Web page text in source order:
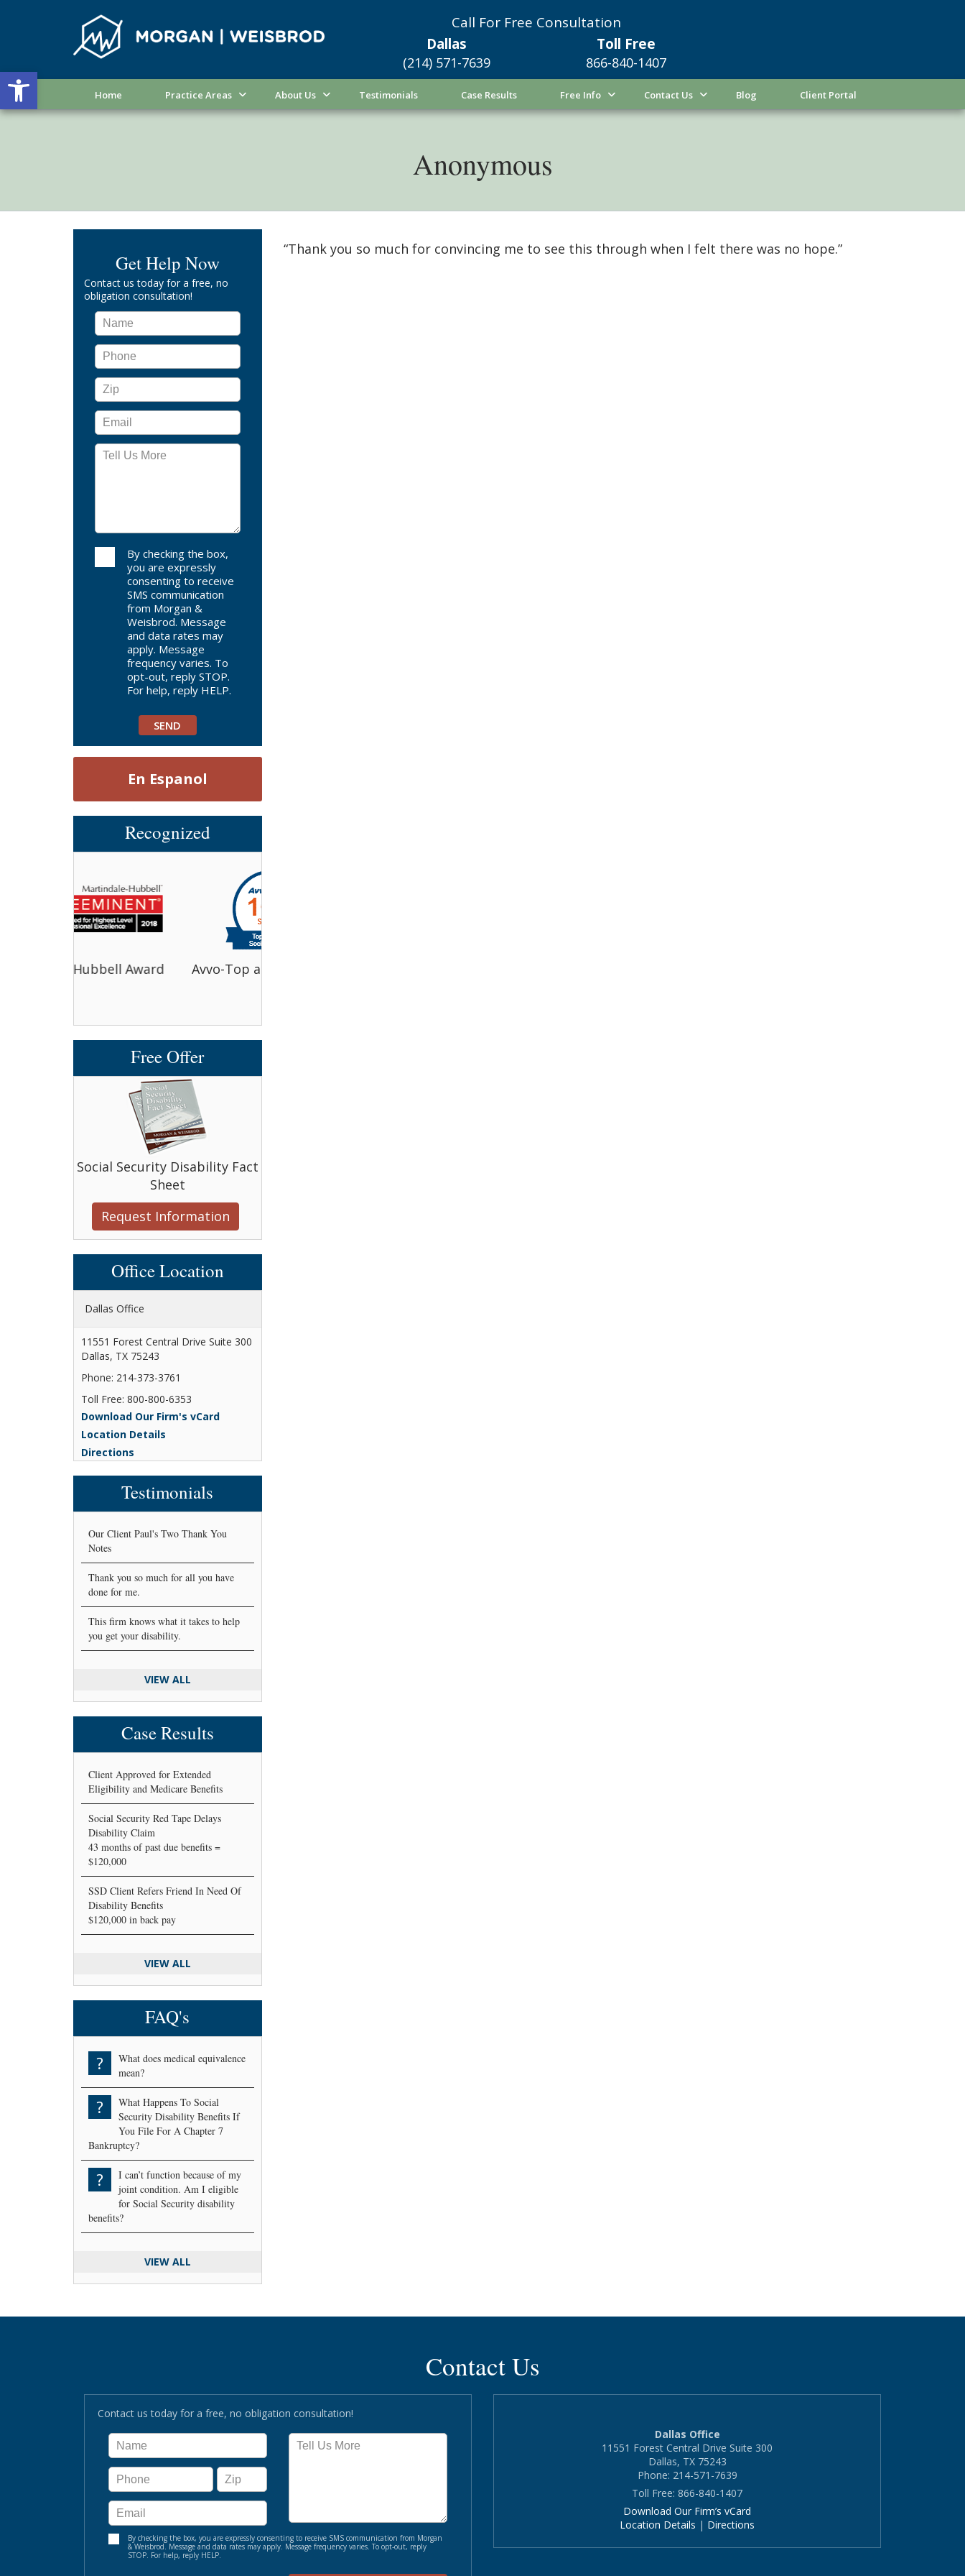
Open toolbar
Call For Free Consultation
Dallas
(214) 571-7639
Toll Free
866-840-1407
Home Practice Areas About Us Testimonials Case Results Free Info Contact Us Blog Client Portal
Anonymous
“Thank you so much for convincing me to see this through when I felt there was no hope.”
Get Help Now
Contact us today for a free, no
obligation consultation!
By checking the box,
you are expressly
consenting to receive
SMS communication
from Morgan &
Weisbrod. Message
and data rates may
apply. Message
frequency varies. To
opt-out, reply STOP.
For help, reply HELP.
En Espanol
Recognized
Avvo-Top attorney award
Free Offer
Social Security Disability Fact
Sheet
Request Information
Office Location
Dallas Office
11551 Forest Central Drive Suite 300
Dallas, TX 75243
Phone: 214-373-3761
Toll Free: 800-800-6353
Download Our Firm's vCard
Location Details
Directions
Testimonials
Our Client Paul's Two Thank You
Notes
Thank you so much for all you have
done for me.
This firm knows what it takes to help
you get your disability.
VIEW ALL
Case Results
Client Approved for Extended
Eligibility and Medicare Benefits
Social Security Red Tape Delays
Disability Claim
43 months of past due benefits =
$120,000
SSD Client Refers Friend In Need Of
Disability Benefits
$120,000 in back pay
VIEW ALL
FAQ's
?
What does medical equivalence
mean?
?
What Happens To Social
Security Disability Benefits If
You File For A Chapter 7
Bankruptcy?
?
I can’t function because of my
joint condition. Am I eligible
for Social Security disability
benefits?
VIEW ALL
Contact Us
Contact us today for a free, no obligation consultation!
By checking the box, you are expressly consenting to receive SMS communication from Morgan
& Weisbrod. Message and data rates may apply. Message frequency varies. To opt-out, reply
STOP. For help, reply HELP.
Dallas Office
11551 Forest Central Drive Suite 300
Dallas, TX 75243
Phone: 214-571-7639
Toll Free: 866-840-1407
Download Our Firm’s vCard
Location Details | Directions